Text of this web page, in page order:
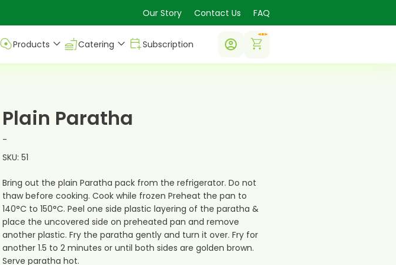
Our Story Contact Us FAQ
Products Catering Subscription
0
Plain Paratha
-
SKU: 51
Bring out the plain Paratha pack from the refrigerator. Do not
thaw before cooking. Cook while frozen Preheat the pan to
140°C to 150°C. Peel one side plastic layering of the paratha &
place the uncovered side on preheated pan and remove
another plastic. Fry the paratha gently and turn it over. Fry for
another 1.5 to 2 minutes or until both sides are golden brown.
Serve paratha hot.